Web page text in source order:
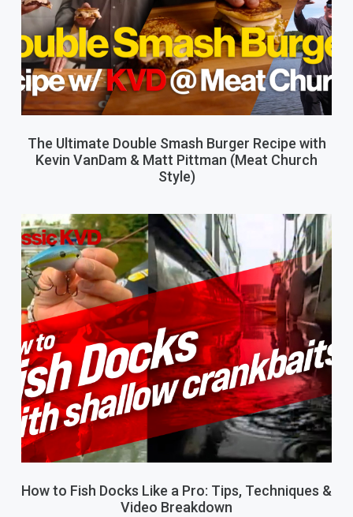
The Ultimate Double Smash Burger Recipe with
Kevin VanDam & Matt Pittman (Meat Church
Style)
How to Fish Docks Like a Pro: Tips, Techniques &
Video Breakdown